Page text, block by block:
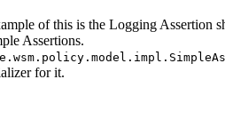
of this is the Logging
Assertions.
for it.